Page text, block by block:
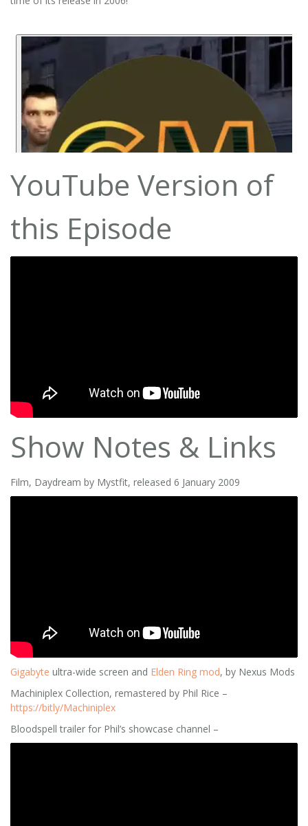
YouTube Version of
this Episode
Show Notes & Links
Film, Daydream by Mystfit, released 6 January 2009
Gigabyte ultra-wide screen and Elden Ring mod, by Nexus Mods
Machiniplex Collection, remastered by Phil Rice –
https://bitly/Machiniplex
Bloodspell trailer for Phil’s showcase channel –